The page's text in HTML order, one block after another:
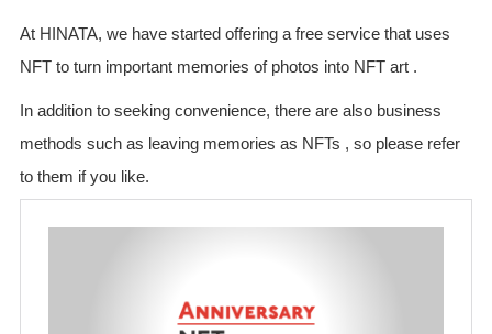
At HINATA, we have started offering a free service that uses
NFT to turn important memories of photos into NFT art .
In addition to seeking convenience, there are also business
methods such as leaving memories as NFTs , so please refer
to them if you like.